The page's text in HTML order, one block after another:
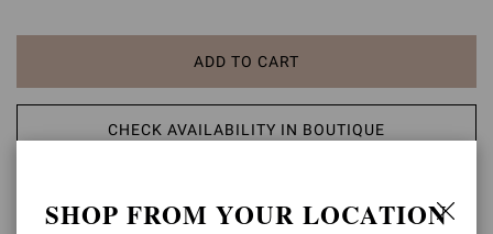
ADD TO CART
CHECK AVAILABILITY IN BOUTIQUE
SHOP FROM YOUR LOCATION